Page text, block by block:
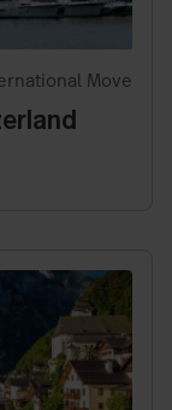
Move